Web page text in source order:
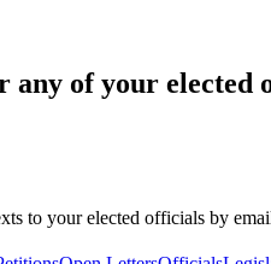
any of your elected
to your elected officials by